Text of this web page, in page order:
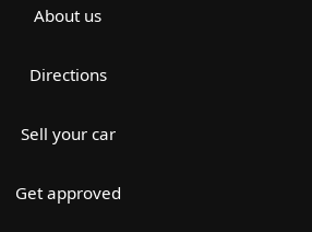
About us
Directions
Sell your car
Get approved